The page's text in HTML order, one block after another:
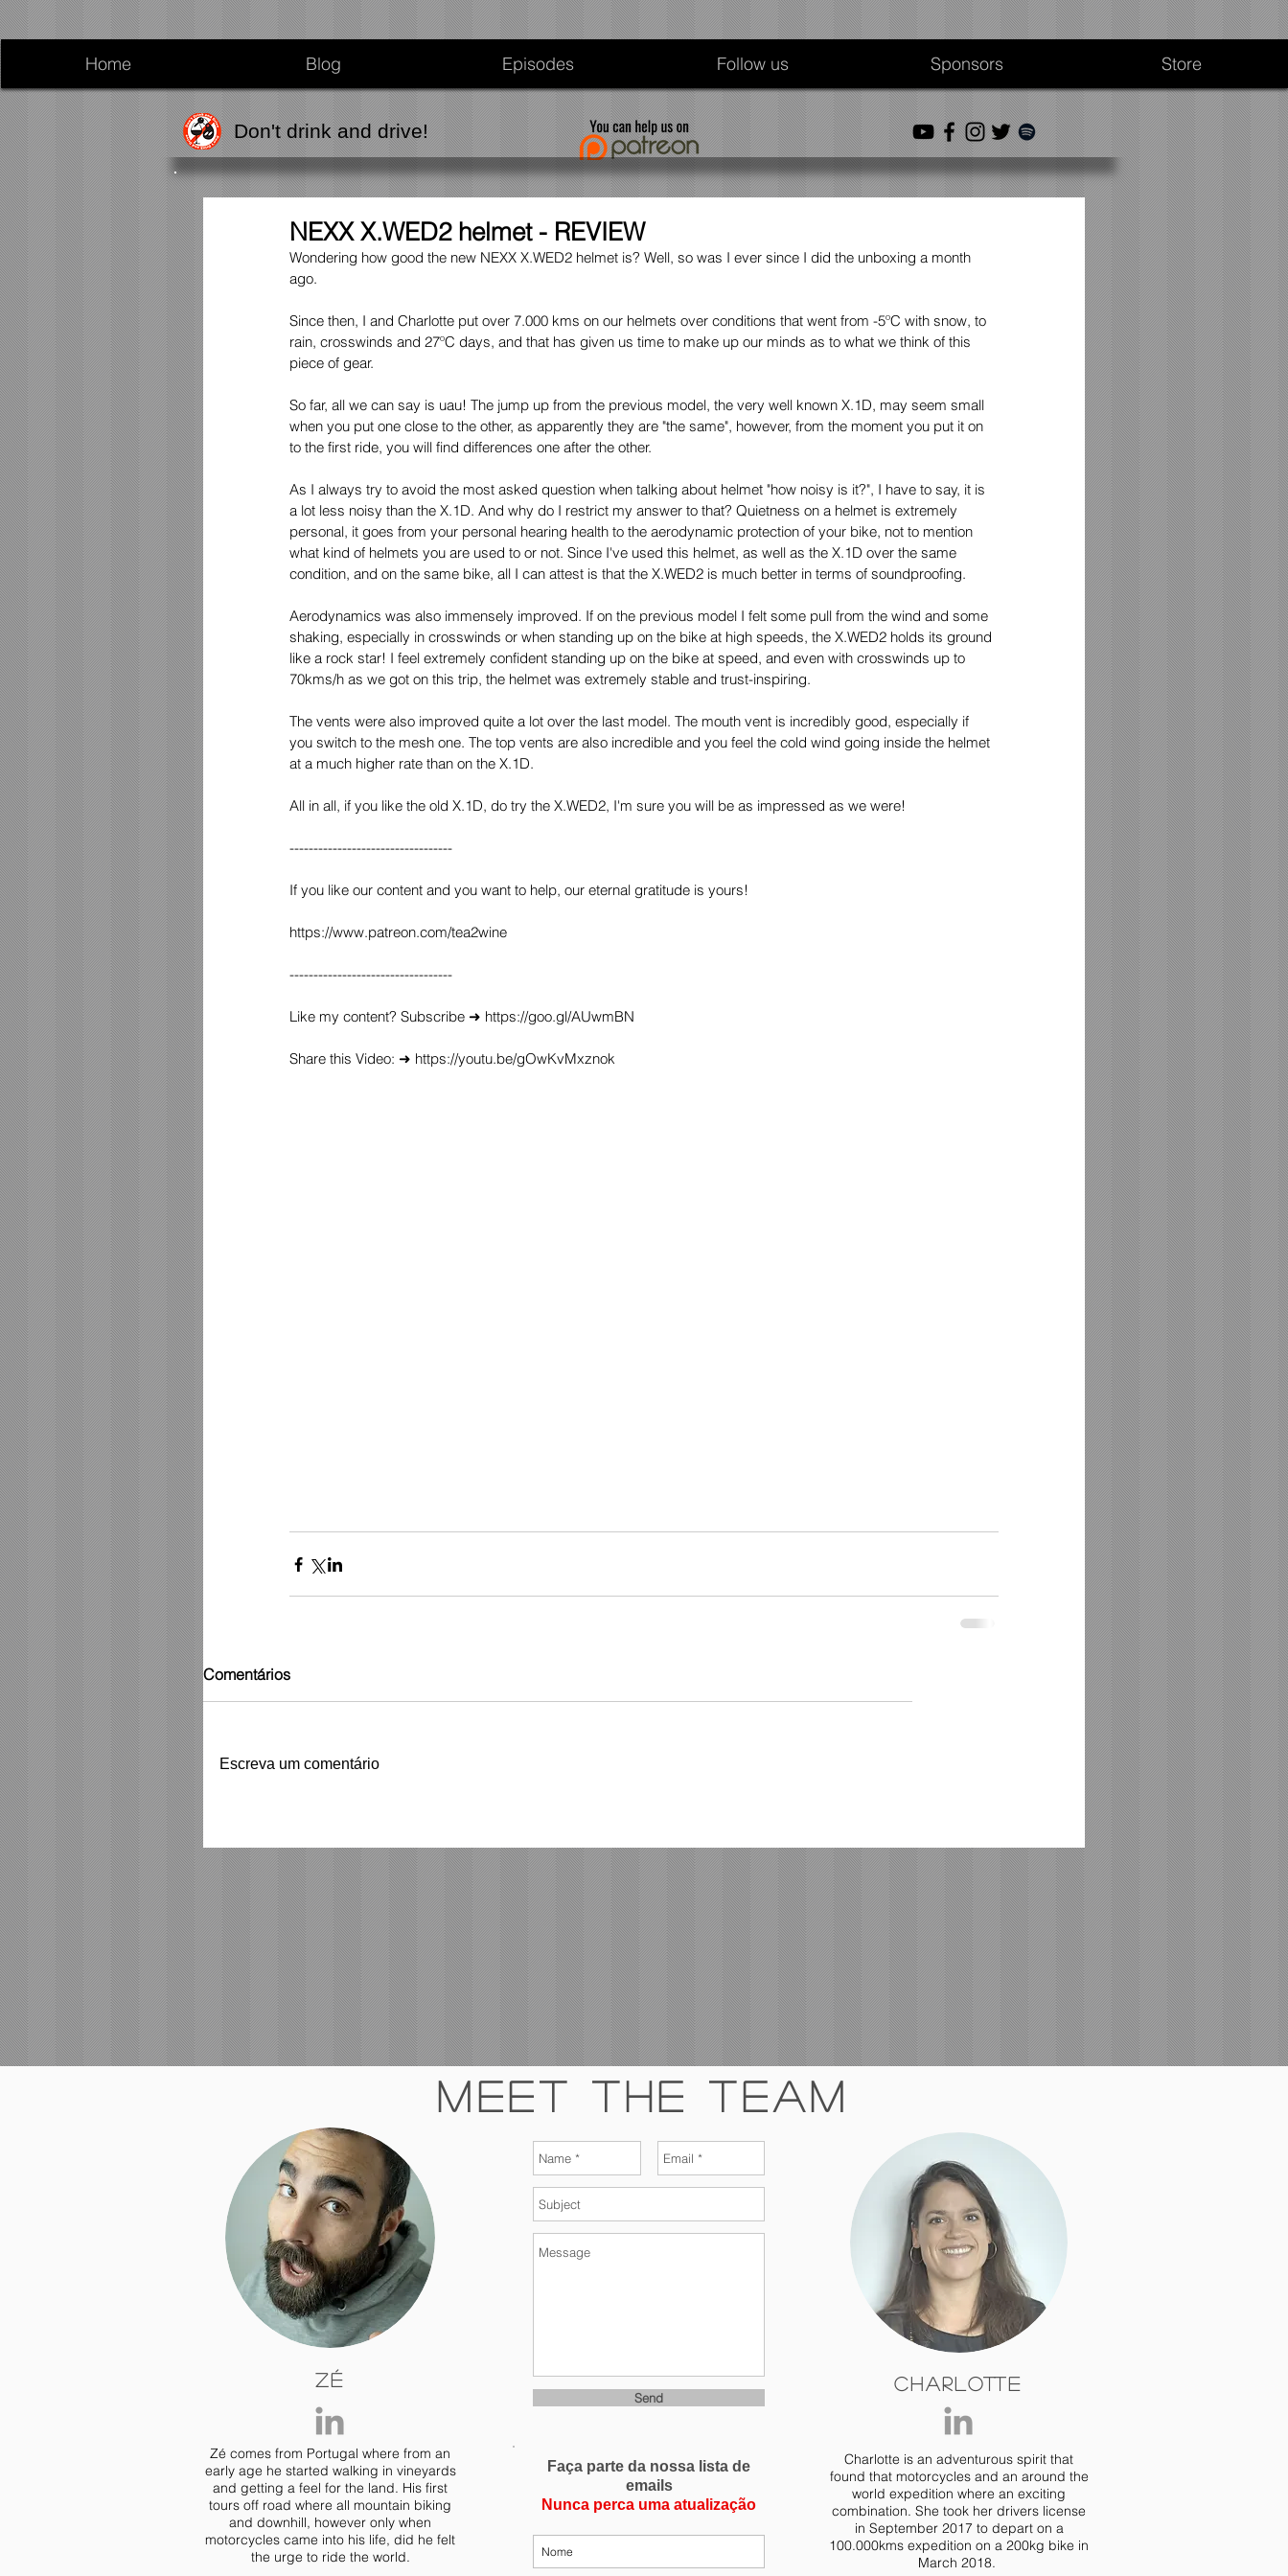
Don't drink and drive!
NEXX X.WED2 helmet - REVIEW
Wondering how good the new NEXX X.WED2 helmet is? Well, so was I ever since I did the unboxing a month
ago.
Since then, I and Charlotte put over 7.000 kms on our helmets over conditions that went from -5ºC with snow, to
rain, crosswinds and 27ºC days, and that has given us time to make up our minds as to what we think of this
piece of gear.
So far, all we can say is uau! The jump up from the previous model, the very well known X.1D, may seem small
when you put one close to the other, as apparently they are "the same", however, from the moment you put it on
to the first ride, you will find differences one after the other.
As I always try to avoid the most asked question when talking about helmet "how noisy is it?", I have to say, it is
a lot less noisy than the X.1D. And why do I restrict my answer to that? Quietness on a helmet is extremely
personal, it goes from your personal hearing health to the aerodynamic protection of your bike, not to mention
what kind of helmets you are used to or not. Since I've used this helmet, as well as the X.1D over the same
condition, and on the same bike, all I can attest is that the X.WED2 is much better in terms of soundproofing.
Aerodynamics was also immensely improved. If on the previous model I felt some pull from the wind and some
shaking, especially in crosswinds or when standing up on the bike at high speeds, the X.WED2 holds its ground
like a rock star! I feel extremely confident standing up on the bike at speed, and even with crosswinds up to
70kms/h as we got on this trip, the helmet was extremely stable and trust-inspiring.
The vents were also improved quite a lot over the last model. The mouth vent is incredibly good, especially if
you switch to the mesh one. The top vents are also incredible and you feel the cold wind going inside the helmet
at a much higher rate than on the X.1D.
All in all, if you like the old X.1D, do try the X.WED2, I'm sure you will be as impressed as we were!
----------------------------------
If you like our content and you want to help, our eternal gratitude is yours!
https://www.patreon.com/tea2wine
----------------------------------
Like my content? Subscribe ➜ https://goo.gl/AUwmBN
Share this Video: ➜ https://youtu.be/gOwKvMxznok
Comentários
Escreva um comentário
Home Blog Episodes Follow us Sponsors Store
Meet The Team
Zé
Zé comes from Portugal where from an
early age he started walking in vineyards
and getting a feel for the land. His first
tours off road where all mountain biking
and downhill, however only when
motorcycles came into his life, did he felt
the urge to ride the world.
Faça parte da nossa lista de
emails
Nunca perca uma atualização
Send
Charlotte is an adventurous spirit that
found that motorcycles and an around the
world expedition where an exciting
combination. She took her drivers license
in September 2017 to depart on a
100.000kms expedition on a 200kg bike in
March 2018.
Charlotte